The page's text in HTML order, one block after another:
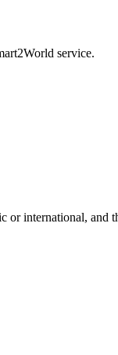
service.
or international, and